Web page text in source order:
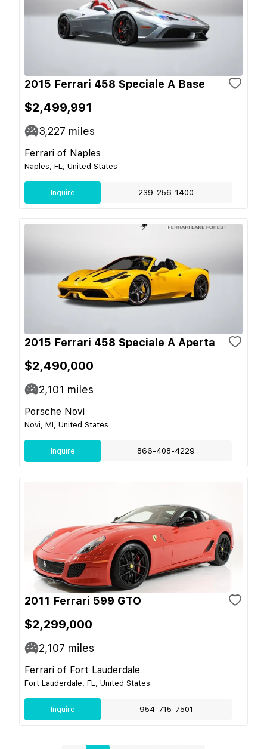
2015 Ferrari 458 Speciale A Base
$2,499,991
3,227 miles
Ferrari of Naples
Naples, FL, United States
Inquire 239-256-1400
2015 Ferrari 458 Speciale A Aperta
$2,490,000
2,101 miles
Porsche Novi
Novi, MI, United States
Inquire 866-408-4229
2011 Ferrari 599 GTO
$2,299,000
2,107 miles
Ferrari of Fort Lauderdale
Fort Lauderdale, FL, United States
Inquire 954-715-7501